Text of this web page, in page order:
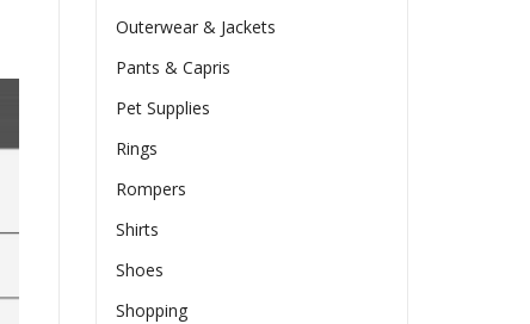
Outerwear & Jackets
Pants & Capris
Pet Supplies
Rings
Rompers
Shirts
Shoes
Shopping